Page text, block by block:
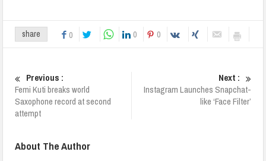
share 0 0 0
Previous :
Femi Kuti breaks world
Saxophone record at second
attempt
Next :
Instagram Launches Snapchat-
like ‘Face Filter’
About The Author